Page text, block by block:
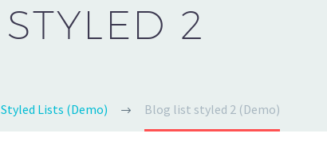
STYLED 2
Styled Lists (Demo) Blog list styled 2 (Demo)